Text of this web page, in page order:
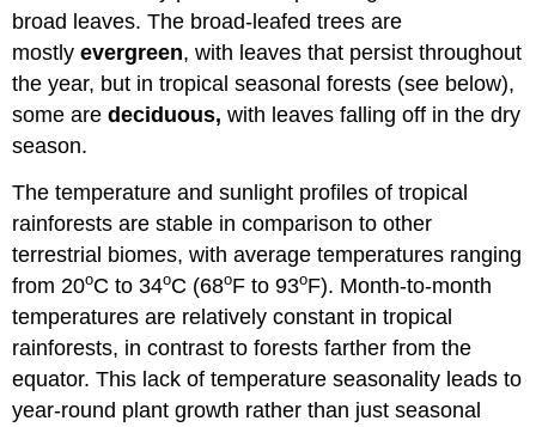
broad leaves. The broad-leafed trees are
mostlyevergreen, with leaves that persist throughout
the year, but in tropical seasonal forests (see below),
some aredeciduous,with leaves falling off in the dry
season.
The temperature and sunlight profiles of tropical
rainforests are stable in comparison to other
terrestrial biomes, with average temperatures ranging
from 20oC to 34oC (68oF to 93oF). Month-to-month
temperatures are relatively constant in tropical
rainforests, in contrast to forests farther from the
equator. This lack of temperature seasonality leads to
year-round plant growth rather than just seasonal